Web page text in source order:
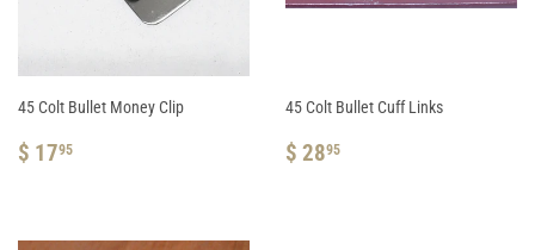
45 Colt Bullet Money Clip
REGULAR
$ 1795
45 Colt Bullet Cuff Links
REGULAR
$ 2895